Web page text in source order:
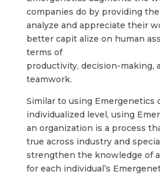
companies do by providing
analyze and appreciate their
better capit alize on human
terms of
productivity, decision-making,
teamwork.
Similar to using Emergenetics
individualized level, using
an organization is a process
true across industry and
strengthen the knowledge of
for each individual’s